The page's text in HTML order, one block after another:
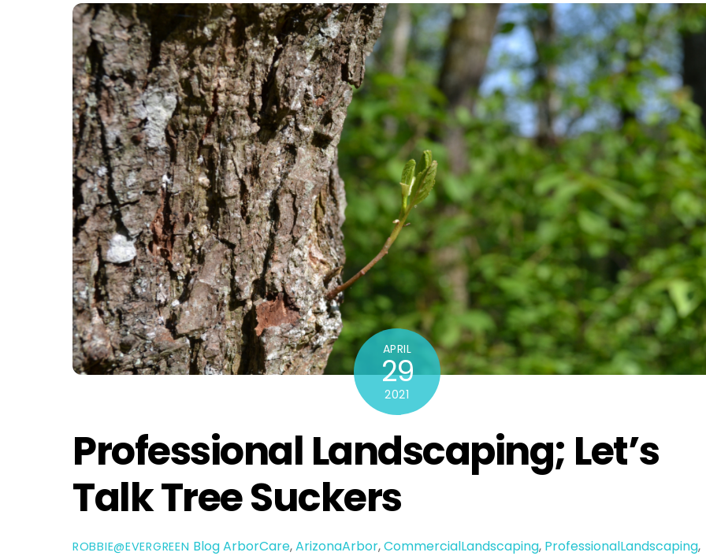
APRIL
29
2021
Professional Landscaping; Let’s
Talk Tree Suckers
ROBBIE@EVERGREEN BlogArborCare,ArizonaArbor,CommercialLandscaping, ProfessionalLandscaping,